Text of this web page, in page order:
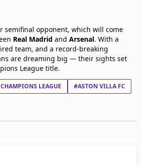
semifinal opponent, which will come
Real Madrid and Arsenal. With a
team, and a record-breaking
are dreaming big — their sights set
League title.
LEAGUE #ASTON VILLA FC